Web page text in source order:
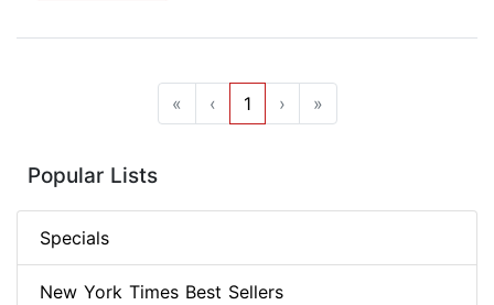
« ‹ 1 › »
Popular Lists
Specials
New York Times Best Sellers